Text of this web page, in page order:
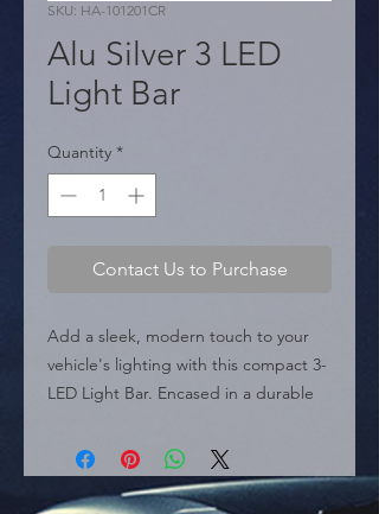
SKU: HA-101201CR
Alu Silver 3 LED
Light Bar
Quantity *
Contact Us to Purchase
Add a sleek, modern touch to your
vehicle's lighting with this compact 3-
LED Light Bar. Encased in a durable
light is designed for both style and
performance. It features a built-in
heat sink design to ensure efficient